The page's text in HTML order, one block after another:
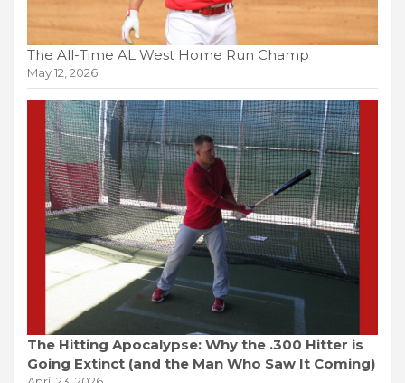
The All-Time AL West Home Run Champ
May 12, 2026
The Hitting Apocalypse: Why the .300 Hitter is
Going Extinct (and the Man Who Saw It Coming)